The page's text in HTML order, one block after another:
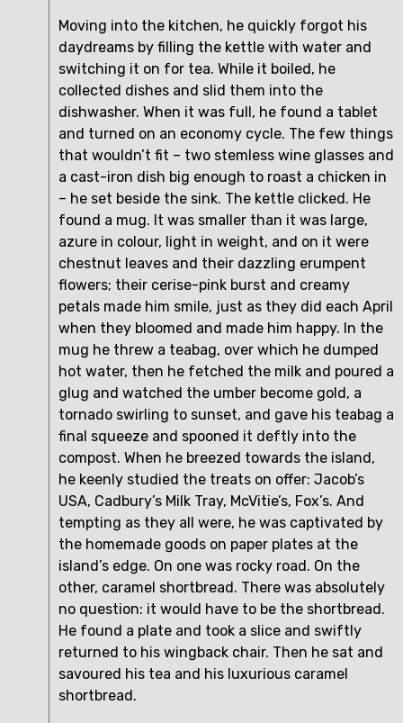
Moving into the kitchen, he quickly forgot his
daydreams by filling the kettle with water and
switching it on for tea. While it boiled, he
collected dishes and slid them into the
dishwasher. When it was full, he found a tablet
and turned on an economy cycle. The few things
that wouldn’t fit – two stemless wine glasses and
a cast-iron dish big enough to roast a chicken in
– he set beside the sink. The kettle clicked. He
found a mug. It was smaller than it was large,
azure in colour, light in weight, and on it were
chestnut leaves and their dazzling erumpent
flowers; their cerise-pink burst and creamy
petals made him smile, just as they did each April
when they bloomed and made him happy. In the
mug he threw a teabag, over which he dumped
hot water, then he fetched the milk and poured a
glug and watched the umber become gold, a
tornado swirling to sunset, and gave his teabag a
final squeeze and spooned it deftly into the
compost. When he breezed towards the island,
he keenly studied the treats on offer: Jacob’s
USA, Cadbury’s Milk Tray, McVitie’s, Fox’s. And
tempting as they all were, he was captivated by
the homemade goods on paper plates at the
island’s edge. On one was rocky road. On the
other, caramel shortbread. There was absolutely
no question: it would have to be the shortbread.
He found a plate and took a slice and swiftly
returned to his wingback chair. Then he sat and
savoured his tea and his luxurious caramel
shortbread.